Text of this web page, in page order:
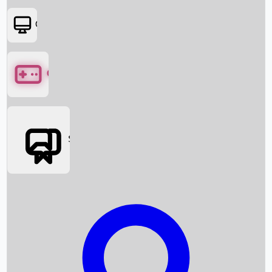
Box Office News
Box Office Collection
OTT
Games
Social Media